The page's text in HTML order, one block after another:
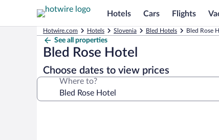
Hotels Cars Flights
Hotwire.com Hotels Slovenia Bled Hotels Bled Rose
See all properties
Bled Rose Hotel
Choose dates to view prices
Where to?